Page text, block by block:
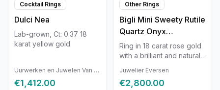
Cocktail Rings
Dulci Nea
Lab-grown, Ct: 0.37 18
karat yellow gold
Uurwerken en Juwelen Van Ruyskensvelde
€1,412.00
Other Rings
Bigli Mini Sweety Rutile
Quartz Onyx
20R88RRUTONYX
Ring in 18 carat rose gold
with a brilliant and natural
Ring size 54.
Juwelier Eversen
€2,800.00